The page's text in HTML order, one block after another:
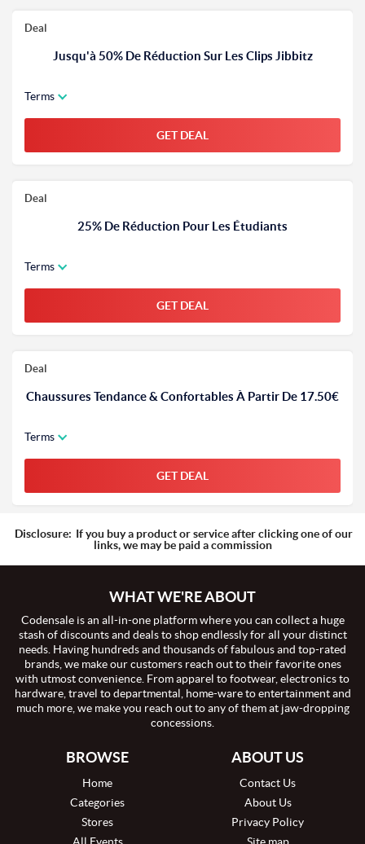
Deal
Jusqu'à 50% De Réduction Sur Les Clips Jibbitz
Terms
GET DEAL
Deal
25% De Réduction Pour Les Étudiants
Terms
GET DEAL
Deal
Chaussures Tendance & Confortables À Partir De 17.50€
Terms
GET DEAL
Disclosure: If you buy a product or service after clicking one of our
links, we may be paid a commission
WHAT WE'RE ABOUT
Codensale is an all-in-one platform where you can collect a huge
stash of discounts and deals to shop endlessly for all your distinct
needs. Having hundreds and thousands of fabulous and top-rated
brands, we make our customers reach out to their favorite ones
with utmost convenience. From apparel to footwear, electronics to
hardware, travel to departmental, home-ware to entertainment and
much more, we make you reach out to any of them at jaw-dropping
concessions.
BROWSE
Home
Categories
Stores
ABOUT US
Contact Us
About Us
Privacy Policy